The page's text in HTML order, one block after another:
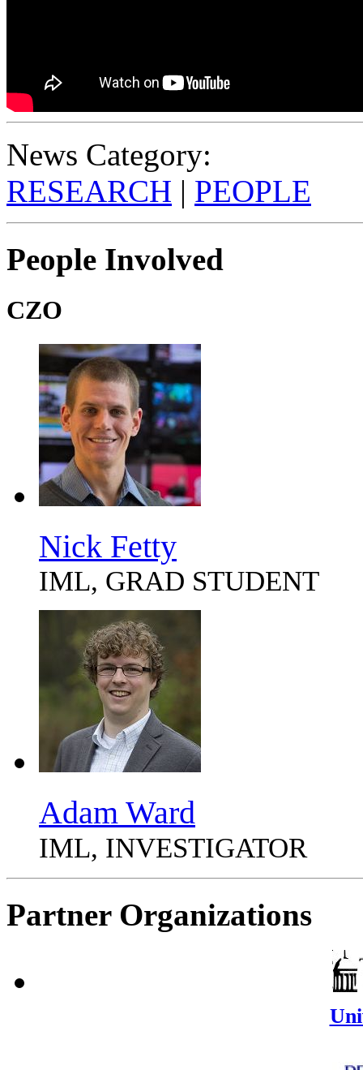
News Category:
RESEARCH | PEOPLE
People Involved
CZO
Nick Fetty
IML, GRAD STUDENT
Adam Ward
IML, INVESTIGATOR
Partner Organizations